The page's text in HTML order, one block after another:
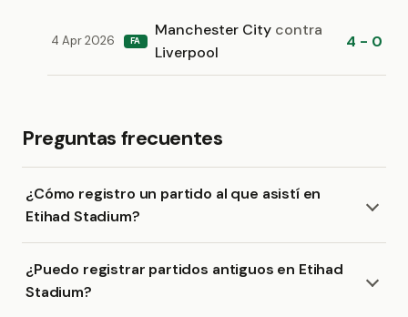
4 Apr 2026 FA
Manchester City contra
Liverpool
4 - 0
Preguntas frecuentes
¿Cómo registro un partido al que asistí en
Etihad Stadium?
¿Puedo registrar partidos antiguos en Etihad
Stadium?